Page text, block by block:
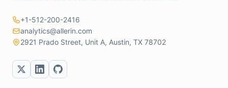
+1-512-200-2416
analytics@allerin.com
2921 Prado Street, Unit A, Austin, TX 78702